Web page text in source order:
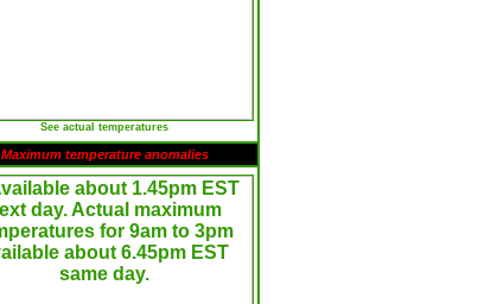
See actual temperatures
Maximum temperature anomalies